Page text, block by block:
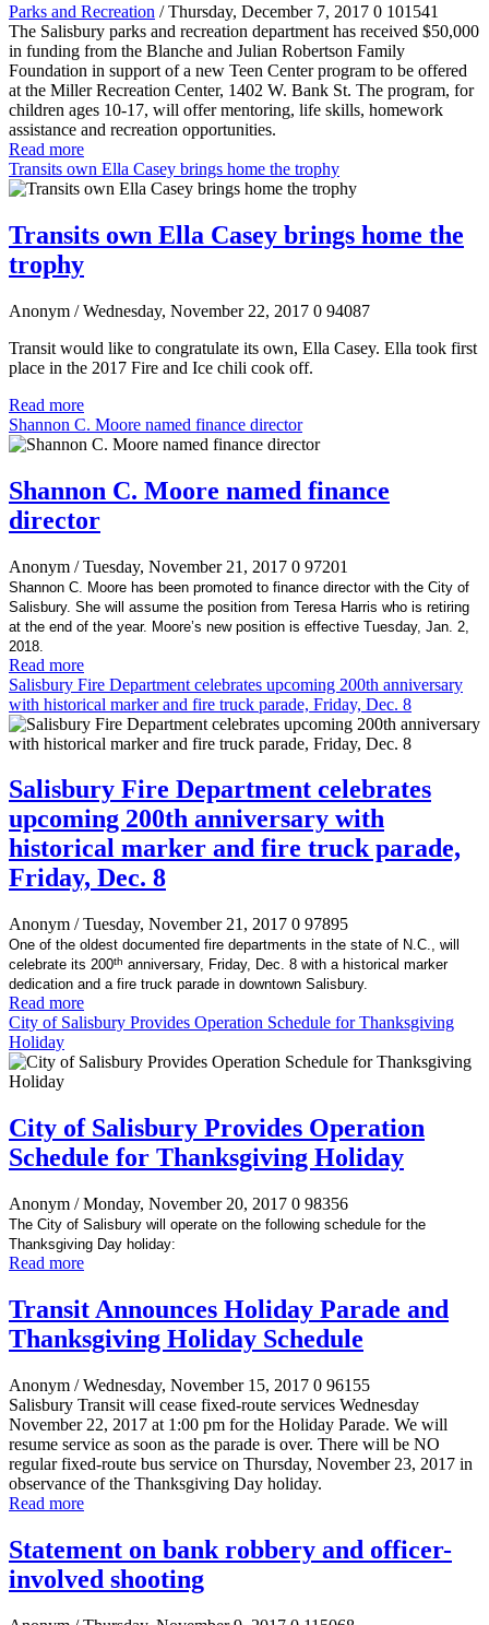
Parks and Recreation / Thursday, December 7, 2017 0 101541
The Salisbury parks and recreation department has received $50,000
in funding from the Blanche and Julian Robertson Family
Foundation in support of a new Teen Center program to be offered
at the Miller Recreation Center, 1402 W. Bank St. The program, for
children ages 10-17, will offer mentoring, life skills, homework
assistance and recreation opportunities.
Read more
Transits own Ella Casey brings home the trophy
Transits own Ella Casey brings home the
trophy
Anonym / Wednesday, November 22, 2017 0 94087
Transit would like to congratulate its own, Ella Casey. Ella took first
place in the 2017 Fire and Ice chili cook off.
Read more
Shannon C. Moore named finance director
Shannon C. Moore named finance
director
Anonym / Tuesday, November 21, 2017 0 97201
Shannon C. Moore has been promoted to finance director with the City of
Salisbury. She will assume the position from Teresa Harris who is retiring
at the end of the year. Moore’s new position is effective Tuesday, Jan. 2,
2018.
Read more
Salisbury Fire Department celebrates upcoming 200th anniversary
with historical marker and fire truck parade, Friday, Dec. 8
Salisbury Fire Department celebrates
upcoming 200th anniversary with
historical marker and fire truck parade,
Friday, Dec. 8
Anonym / Tuesday, November 21, 2017 0 97895
One of the oldest documented fire departments in the state of N.C., will
celebrate its 200th anniversary, Friday, Dec. 8 with a historical marker
dedication and a fire truck parade in downtown Salisbury.
Read more
City of Salisbury Provides Operation Schedule for Thanksgiving
Holiday
City of Salisbury Provides Operation
Schedule for Thanksgiving Holiday
Anonym / Monday, November 20, 2017 0 98356
The City of Salisbury will operate on the following schedule for the
Thanksgiving Day holiday:
Read more
Transit Announces Holiday Parade and
Thanksgiving Holiday Schedule
Anonym / Wednesday, November 15, 2017 0 96155
Salisbury Transit will cease fixed-route services Wednesday
November 22, 2017 at 1:00 pm for the Holiday Parade. We will
resume service as soon as the parade is over. There will be NO
regular fixed-route bus service on Thursday, November 23, 2017 in
observance of the Thanksgiving Day holiday.
Read more
Statement on bank robbery and officer-
involved shooting